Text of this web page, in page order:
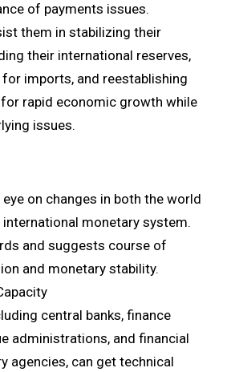
of payments issues.
them in stabilizing their
their international reserves,
imports, and reestablishing
rapid economic growth while
issues.
eye on changes in both the world
monetary system.
and suggests course of
and monetary stability.
central banks, finance
administrations, and financial
agencies, can get technical